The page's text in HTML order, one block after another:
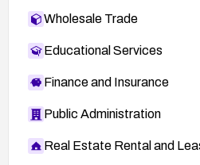
Wholesale Trade
Educational Services
Finance and Insurance
Public Administration
Real Estate Rental and